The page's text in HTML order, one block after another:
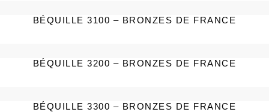
BÉQUILLE 3100 – BRONZES DE FRANCE
BÉQUILLE 3200 – BRONZES DE FRANCE
BÉQUILLE 3300 – BRONZES DE FRANCE